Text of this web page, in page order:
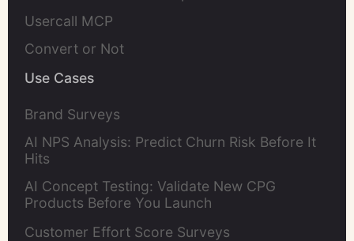
Usercall MCP
Convert or Not
Use Cases
Brand Surveys
AI NPS Analysis: Predict Churn Risk Before It
Hits
AI Concept Testing: Validate New CPG
Products Before You Launch
Customer Effort Score Surveys